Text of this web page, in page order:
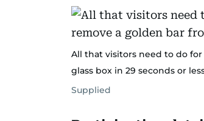
All that visitors need to do
glass box in 29 seconds or
Supplied